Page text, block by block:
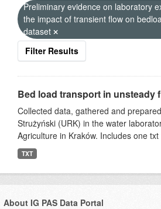
Preliminary evidence on laboratory
the impact of transient flow on
dataset
Filter Results
Bed load transport in unsteady
Collected data, gathered and
Strużyński (URK) in the water
Agriculture in Kraków. Includes one
TXT
About IG PAS Data Portal